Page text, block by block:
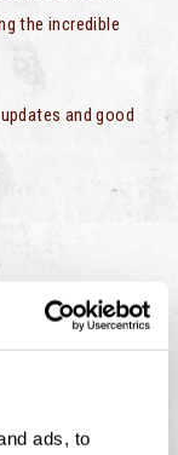
ads, to
the incredible
and good
excluding